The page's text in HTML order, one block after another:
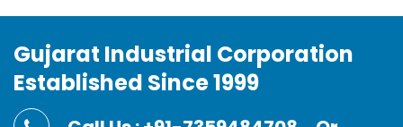
Gujarat Industrial Corporation
Established Since 1999